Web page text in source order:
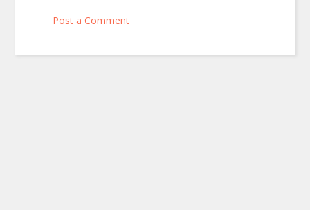
Post a Comment